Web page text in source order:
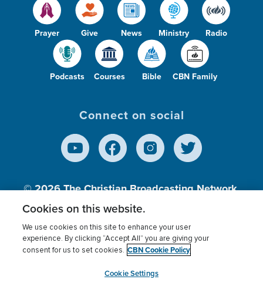
Prayer Give News Ministry Radio
Podcasts Courses Bible CBN Family
Connect on social
© 2026The Christian Broadcasting Network,
Inc., A nonprofit 501 (c)(3) Charitable
Terms of use Privacy Policy
Donor Privacy
Cookies Settings
myCBN
Cookies on this website.
We use cookies on this site to enhance your user
experience. By clicking “Accept All” you are giving your
consent for us to set cookies. CBN Cookie Policy
Cookie Settings